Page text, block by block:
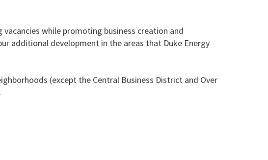
while promoting business creation and
additional development in the areas that Duke Energy
(except the Central Business District and Over